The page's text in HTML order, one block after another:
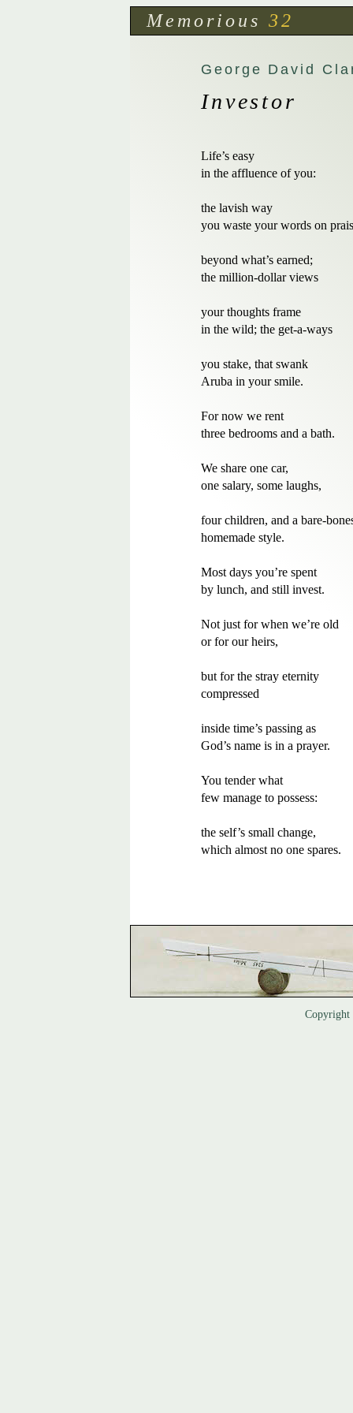
Memorious 32
George David
Investor
Life’s easy
in the affluence of you:
the lavish way
you waste your words on
beyond what’s earned;
the million-dollar views
your thoughts frame
in the wild; the get-a-ways
you stake, that swank
Aruba in your smile.
For now we rent
three bedrooms and a bath.
We share one car,
one salary, some laughs,
four children, and a bare-
homemade style.
Most days you’re spent
by lunch, and still invest.
Not just for when we’re old
or for our heirs,
but for the stray eternity
compressed
inside time’s passing as
God’s name is in a prayer.
You tender what
few manage to possess:
the self’s small change,
which almost no one spares.